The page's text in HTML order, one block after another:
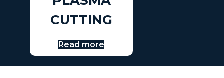
CUTTING
Read more